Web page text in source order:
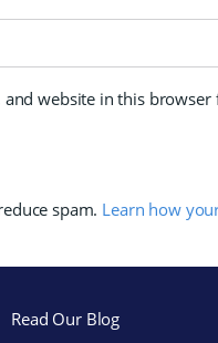
and website in this
spam. Learn how
Read Our Blog